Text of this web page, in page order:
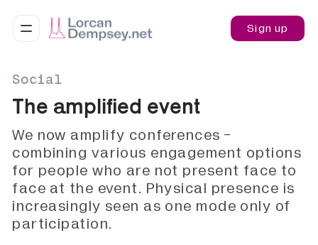
Sign up
Social
The amplified event
We now amplify conferences -
combining various engagement options
for people who are not present face to
face at the event. Physical presence is
increasingly seen as one mode only of
participation.